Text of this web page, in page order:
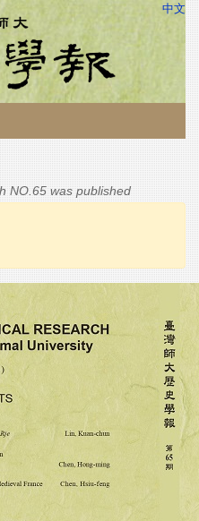
中文
NO.65 was published